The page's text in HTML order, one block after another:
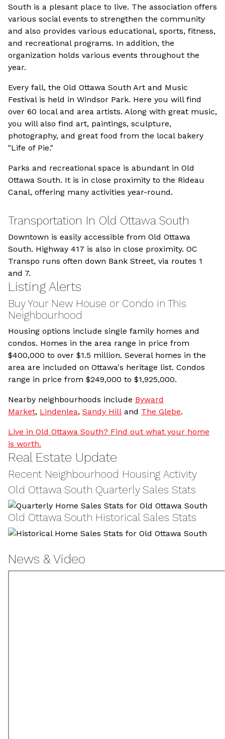
South is a plesant place to live. The association offers
various social events to strengthen the community
and also provides various educational, sports, fitness,
and recreational programs. In addition, the
organization holds various events throughout the
year.
Every fall, the Old Ottawa South Art and Music
Festival is held in Windsor Park. Here you will find
over 60 local and area artists. Along with great music,
you will also find art, paintings, sculpture,
photography, and great food from the local bakery
"Life of Pie."
Parks and recreational space is abundant in Old
Ottawa South. It is in close proximity to the Rideau
Canal, offering many activities year-round.
Transportation In Old Ottawa South
Downtown is easily accessible from Old Ottawa
South. Highway 417 is also in close proximity. OC
Transpo runs often down Bank Street, via routes 1
and 7.
Listing Alerts
Buy Your New House or Condo in This
Neighbourhood
Housing options include single family homes and
condos. Homes in the area range in price from
$400,000 to over $1.5 million. Several homes in the
area are included on Ottawa's heritage list. Condos
range in price from $249,000 to $1,925,000.
Nearby neighbourhoods include Byward
Market, Lindenlea, Sandy Hill and The Glebe.
Live in Old Ottawa South? Find out what your home
is worth.
Real Estate Update
Recent Neighbourhood Housing Activity
Old Ottawa South Quarterly Sales Stats
Old Ottawa South Historical Sales Stats
News & Video